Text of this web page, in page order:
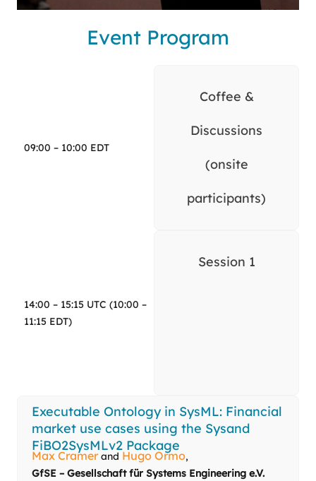
Event Program
09:00 – 10:00 EDT
Coffee &
Discussions
(onsite
participants)
14:00 – 15:15 UTC (10:00 –
11:15 EDT)
Session 1
Executable Ontology in SysML: Financial
market use cases using the Sysand
FiBO2SysMLv2 Package
Max Cramer and Hugo Ormo,
GfSE – Gesellschaft für Systems Engineering e.V.